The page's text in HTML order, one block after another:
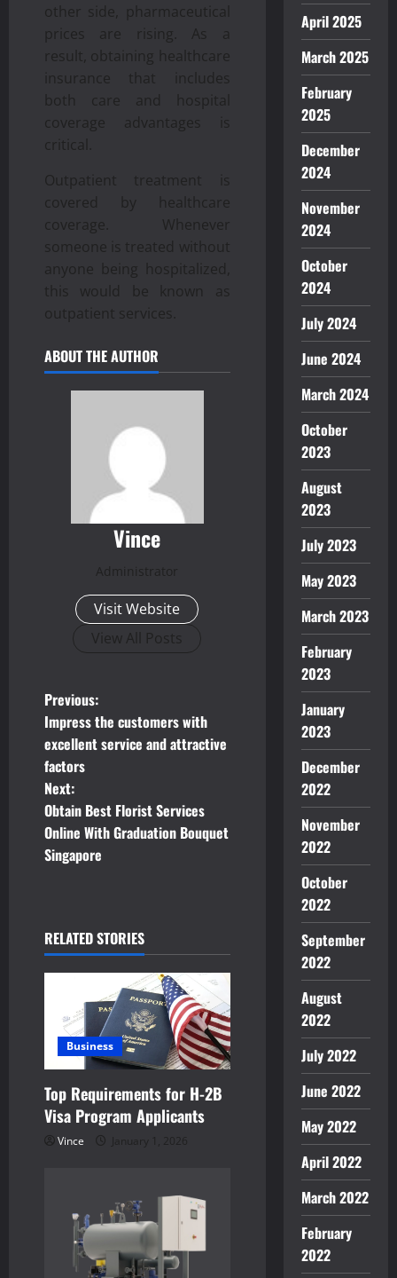
other side, pharmaceutical
prices are rising. As a
result, obtaining healthcare
insurance that includes
both care and hospital
coverage advantages is
critical.
Outpatient treatment is
covered by healthcare
coverage. Whenever
someone is treated without
anyone being hospitalized,
this would be known as
outpatient services.
ABOUT THE AUTHOR
Vince
Administrator
Visit Website
View All Posts
P
o
s
t
n
v
i
t
i
o
Previous:
Impress the customers with
excellent service and attractive
factors
Next:
Obtain Best Florist Services
Online With Graduation Bouquet
Singapore
RELATED STORIES
Business
Top Requirements for H-2B
Visa Program Applicants
Vince January 1, 2026
April 2025
March 2025
February
2025
December
2024
November
2024
October
2024
July 2024
June 2024
March 2024
October
2023
August
2023
July 2023
May 2023
March 2023
February
2023
January
2023
December
2022
November
2022
October
2022
September
2022
August
2022
July 2022
June 2022
May 2022
April 2022
March 2022
February
2022